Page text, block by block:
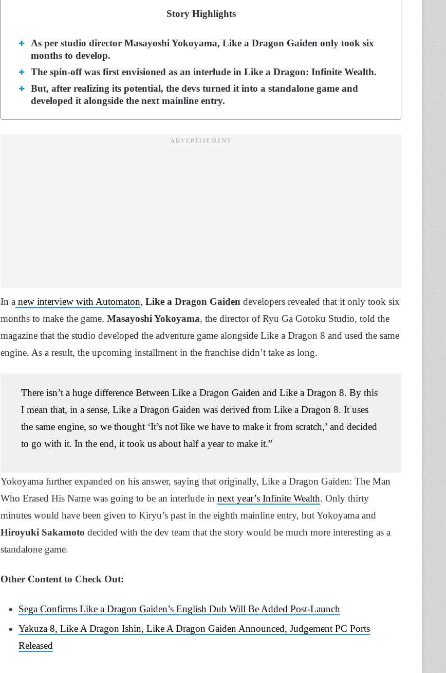
Story Highlights
As per studio director Masayoshi Yokoyama, Like a Dragon Gaiden only took six
months to develop.
The spin-off was first envisioned as an interlude in Like a Dragon: Infinite Wealth.
But, after realizing its potential, the devs turned it into a standalone game and
developed it alongside the next mainline entry.
In a new interview with Automaton, Like a Dragon Gaiden developers revealed that it only took six
months to make the game. Masayoshi Yokoyama, the director of Ryu Ga Gotoku Studio, told the
magazine that the studio developed the adventure game alongside Like a Dragon 8 and used the same
engine. As a result, the upcoming installment in the franchise didn’t take as long.
There isn’t a huge difference Between Like a Dragon Gaiden and Like a Dragon 8. By this
I mean that, in a sense, Like a Dragon Gaiden was derived from Like a Dragon 8. It uses
the same engine, so we thought ‘It’s not like we have to make it from scratch,’ and decided
to go with it. In the end, it took us about half a year to make it.”
Yokoyama further expanded on his answer, saying that originally, Like a Dragon Gaiden: The Man
Who Erased His Name was going to be an interlude in next year’s Infinite Wealth. Only thirty
minutes would have been given to Kiryu’s past in the eighth mainline entry, but Yokoyama and
Hiroyuki Sakamoto decided with the dev team that the story would be much more interesting as a
standalone game.
Other Content to Check Out:
Sega Confirms Like a Dragon Gaiden’s English Dub Will Be Added Post-Launch
Yakuza 8, Like A Dragon Ishin, Like A Dragon Gaiden Announced, Judgement PC Ports
Released